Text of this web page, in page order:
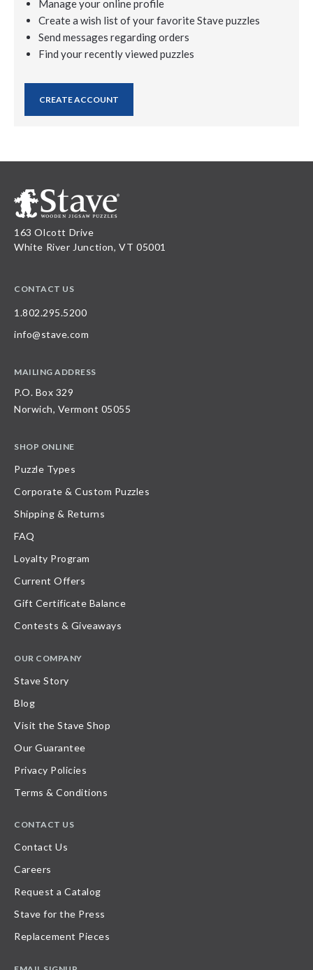
Manage your online profile
Create a wish list of your favorite Stave puzzles
Send messages regarding orders
Find your recently viewed puzzles
CREATE ACCOUNT
163 Olcott Drive
White River Junction, VT 05001
CONTACT US
1.802.295.5200
info@stave.com
MAILING ADDRESS
P.O. Box 329
Norwich, Vermont 05055
SHOP ONLINE
Puzzle Types
Corporate & Custom Puzzles
Shipping & Returns
FAQ
Loyalty Program
Current Offers
Gift Certificate Balance
Contests & Giveaways
OUR COMPANY
Stave Story
Blog
Visit the Stave Shop
Our Guarantee
Privacy Policies
Terms & Conditions
CONTACT US
Contact Us
Careers
Request a Catalog
Stave for the Press
Replacement Pieces